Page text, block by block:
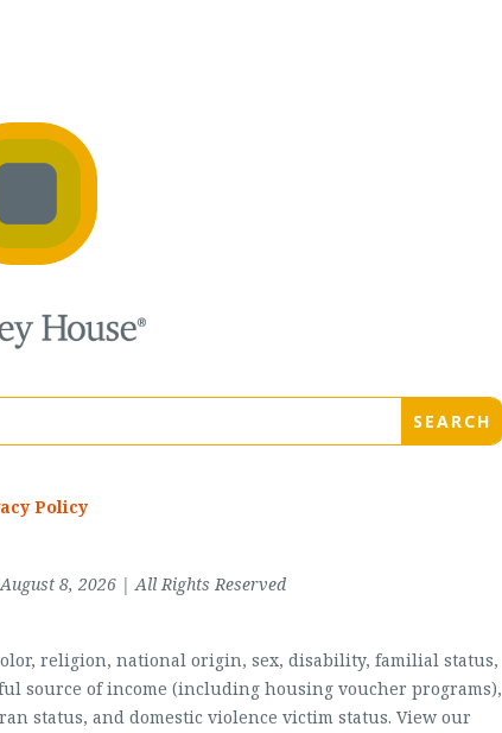
Policy
8, 2026 | All Rights Reserved
religion, national origin, sex, disability, familial status,
source of income (including housing voucher programs),
status, and domestic violence victim status. View our